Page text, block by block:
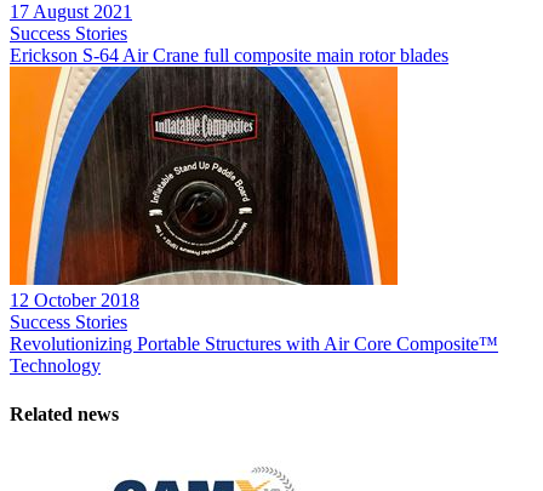
17 August 2021
Success Stories
Erickson S-64 Air Crane full composite main rotor blades
12 October 2018
Success Stories
Revolutionizing Portable Structures with Air Core Composite™
Technology
Related news